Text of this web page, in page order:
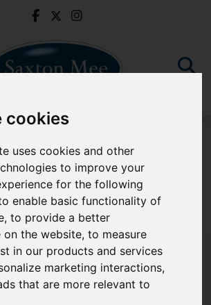
cookies
uses cookies and other
to improve your
for the following
enable basic functionality of
,to provide a better
on the website,to measure
in our products and services
marketing interactions,
that are more relevant to
were found. Please try again.